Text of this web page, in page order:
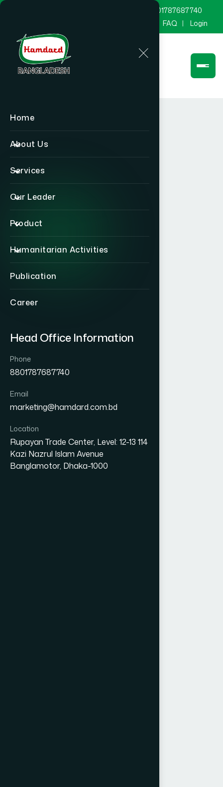
Home
About Us
Services
Our Leader
Product
Humanitarian Activities
Publication
Career
Head Office Information
Phone
8801787687740
Email
marketing@hamdard.com.bd
Location
Rupayan Trade Center, Level: 12-13 114
Kazi Nazrul Islam Avenue
Banglamotor, Dhaka-1000
8801787687740
FAQ Login